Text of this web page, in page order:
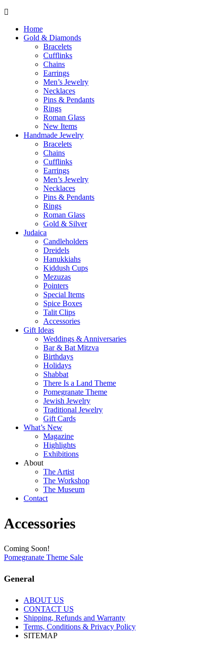
Home
Gold & Diamonds
Bracelets
Cufflinks
Chains
Earrings
Men’s Jewelry
Necklaces
Pins & Pendants
Rings
Roman Glass
New Items
Handmade Jewelry
Bracelets
Chains
Cufflinks
Earrings
Men’s Jewelry
Necklaces
Pins & Pendants
Rings
Roman Glass
Gold & Silver
Judaica
Candleholders
Dreidels
Hanukkiahs
Kiddush Cups
Mezuzas
Pointers
Special Items
Spice Boxes
Talit Clips
Accessories
Gift Ideas
Weddings & Anniversaries
Bar & Bat Mitzva
Birthdays
Holidays
Shabbat
There Is a Land Theme
Pomegranate Theme
Jewish Jewelry
Traditional Jewelry
Gift Cards
What’s New
Magazine
Highlights
Exhibitions
About
The Artist
The Workshop
The Museum
Contact
Accessories
Coming Soon!
Pomegranate Theme Sale
General
ABOUT US
CONTACT US
Shipping, Refunds and Warranty
Terms, Conditions & Privacy Policy
SITEMAP